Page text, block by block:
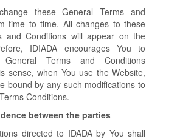
these General Terms and
time to time. All changes to these
and Conditions will appear on the
IDIADA encourages You to
Terms and Conditions
sense, when You use the Website,
bound by any such modifications to
Conditions.
between the parties
directed to IDADA by You shall